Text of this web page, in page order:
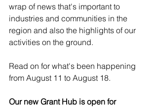
wrap of news that's important to
industries and communities in the
region and also the highlights of our
activities on the ground.
Read on for what's been happening
from August 11 to August 18.
Our new Grant Hub is open for